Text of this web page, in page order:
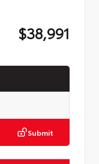
$38,991
Submit